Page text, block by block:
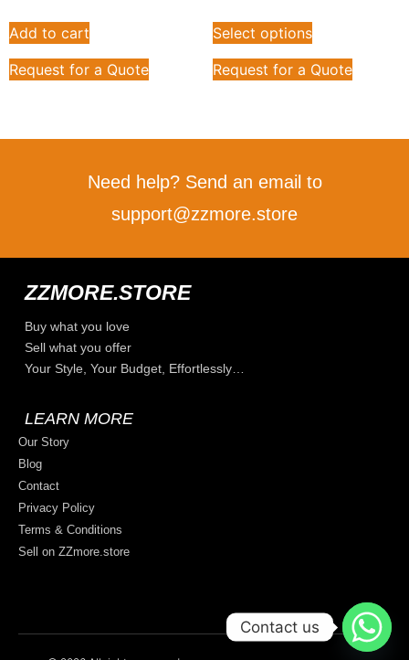
Add to cart
Request for a Quote
Select options
Request for a Quote
Need help? Send an email to
support@zzmore.store
ZZMORE.STORE
Buy what you love
Sell what you offer
Your Style, Your Budget, Effortlessly…
LEARN MORE
Our Story
Blog
Contact
Privacy Policy
Terms & Conditions
Sell on ZZmore.store
Contact us